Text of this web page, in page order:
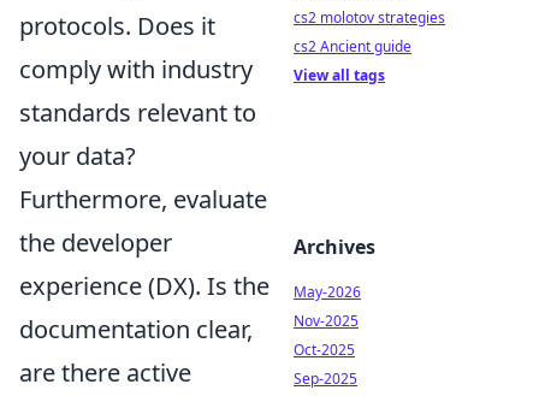
protocols. Does it
comply with industry
standards relevant to
your data?
Furthermore, evaluate
the developer
experience (DX). Is the
documentation clear,
are there active
cs2 molotov strategies
cs2 Ancient guide
View all tags
Archives
May-2026
Nov-2025
Oct-2025
Sep-2025